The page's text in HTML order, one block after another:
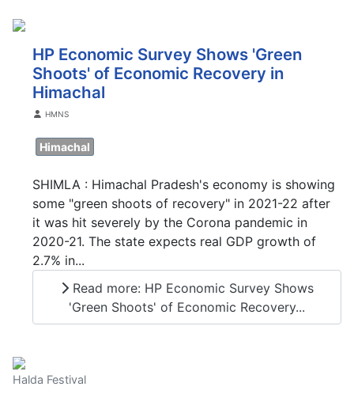
HP Economic Survey Shows 'Green
Shoots' of Economic Recovery in
Himachal
DetailsHMNS
Himachal
SHIMLA : Himachal Pradesh's economy is showing
some "green shoots of recovery" in 2021-22 after
it was hit severely by the Corona pandemic in
2020-21. The state expects real GDP growth of
2.7% in...
Read more: HP Economic Survey Shows
'Green Shoots' of Economic Recovery...
Halda Festival